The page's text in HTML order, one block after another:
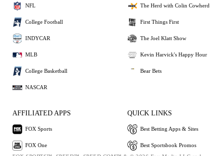
NFL
College Football
INDYCAR
MLB
College Basketball
NASCAR
The Herd with Colin Cowherd
First Things First
The Joel Klatt Show
Kevin Harvick's Happy Hour
Bear Bets
AFFILIATED APPS
FOX Sports
FOX One
QUICK LINKS
Best Betting Apps & Sites
Best Sportsbook Promos